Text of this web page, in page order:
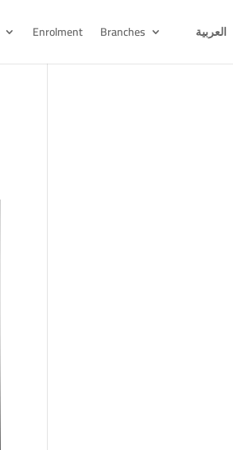
Enrolment Branches العربية